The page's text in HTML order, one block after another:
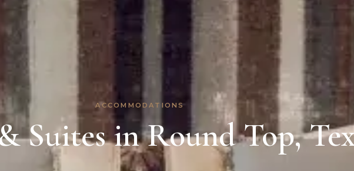
ACCOMMODATIONS
Suites in Round Top,